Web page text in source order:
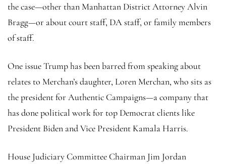
the case—other than Manhattan District Attorney Alvin
Bragg—or about court staff, DA staff, or family members
of staff.
One issue Trump has been barred from speaking about
relates to Merchan’s daughter, Loren Merchan, who sits as
the president for Authentic Campaigns—a company that
has done political work for top Democrat clients like
President Biden and Vice President Kamala Harris.
House Judiciary Committee Chairman Jim Jordan